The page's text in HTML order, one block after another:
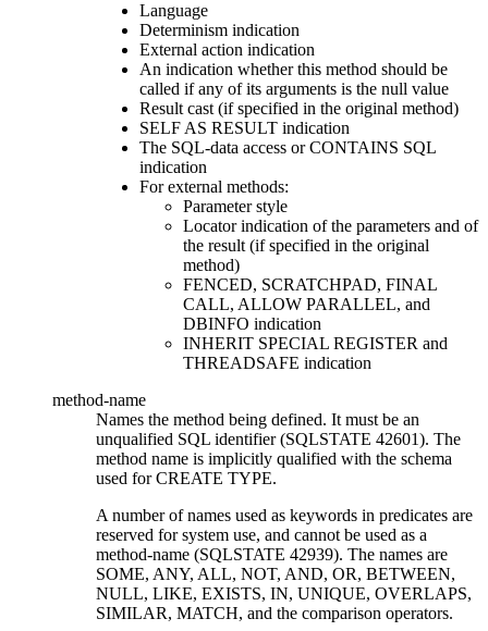
Language
Determinism indication
External action indication
An indication whether this method should be
called if any of its arguments is the null value
Result cast (if specified in the original method)
SELF AS RESULT indication
The SQL-data access or CONTAINS SQL
indication
For external methods:
Parameter style
Locator indication of the parameters and of
the result (if specified in the original
method)
FENCED, SCRATCHPAD, FINAL
CALL, ALLOW PARALLEL, and
DBINFO indication
INHERIT SPECIAL REGISTER and
THREADSAFE indication
method-name
Names the method being defined. It must be an
unqualified SQL identifier (SQLSTATE 42601). The
method name is implicitly qualified with the schema
used for CREATE TYPE.
A number of names used as keywords in predicates are
reserved for system use, and cannot be used as a
method-name (SQLSTATE 42939). The names are
SOME, ANY, ALL, NOT, AND, OR, BETWEEN,
NULL, LIKE, EXISTS, IN, UNIQUE, OVERLAPS,
SIMILAR, MATCH, and the comparison operators.